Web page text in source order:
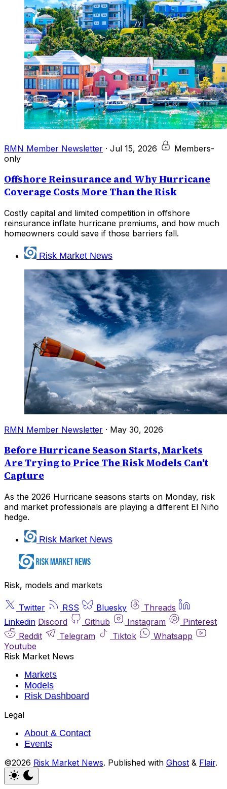
RMN Member Newsletter · Jul 15, 2026
Members-
only
Offshore Reinsurance and Why Hurricane
Coverage Costs More Than the Risk
Costly capital and limited competition in offshore
reinsurance inflate hurricane premiums, and how much
homeowners could save if those barriers fall.
Risk Market News
RMN Member Newsletter · May 30, 2026
Before Hurricane Season Starts, Markets
Are Trying to Price The Risk Models Can't
Capture
As the 2026 Hurricane seasons starts on Monday, risk
and market professionals are playing a different El Niño
hedge.
Risk Market News
Risk, models and markets
Twitter RSS Bluesky
Threads
Linkedin Discord Github Instagram
Pinterest
Reddit
Telegram Tiktok
Whatsapp
Youtube
Risk Market News
Markets
Models
Risk Dashboard
Legal
About & Contact
Events
©2026 Risk Market News. Published with Ghost & Flair.